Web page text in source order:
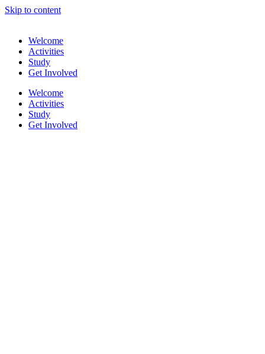
Skip to content
Welcome
Activities
Study
Get Involved
Welcome
Activities
Study
Get Involved